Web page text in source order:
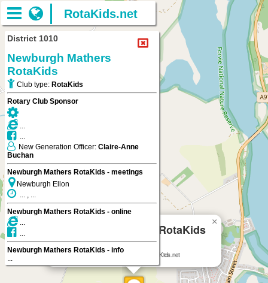
Newburgh Mathers RotaKids
Newburgh Ellon
Newburgh Mathers RotaKids
on RotaKids.net
×
RotaKids.net
District 1010
Newburgh Mathers
RotaKids
Club type: RotaKids
Rotary Club Sponsor
...
...
New Generation Officer: Claire-Anne
Buchan
Newburgh Mathers RotaKids - meetings
Newburgh Ellon
... , ...
Newburgh Mathers RotaKids - online
...
...
Newburgh Mathers RotaKids - info
...